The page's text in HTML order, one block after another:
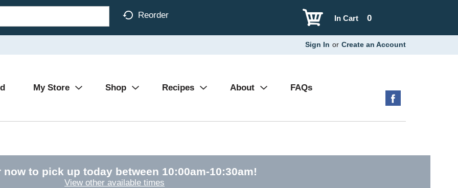
Reorder 0
In Cart
Sign In or Create an Account
My Store Shop Recipes About FAQs
now to pick up today between 10:00am-10:30am!
View other available times